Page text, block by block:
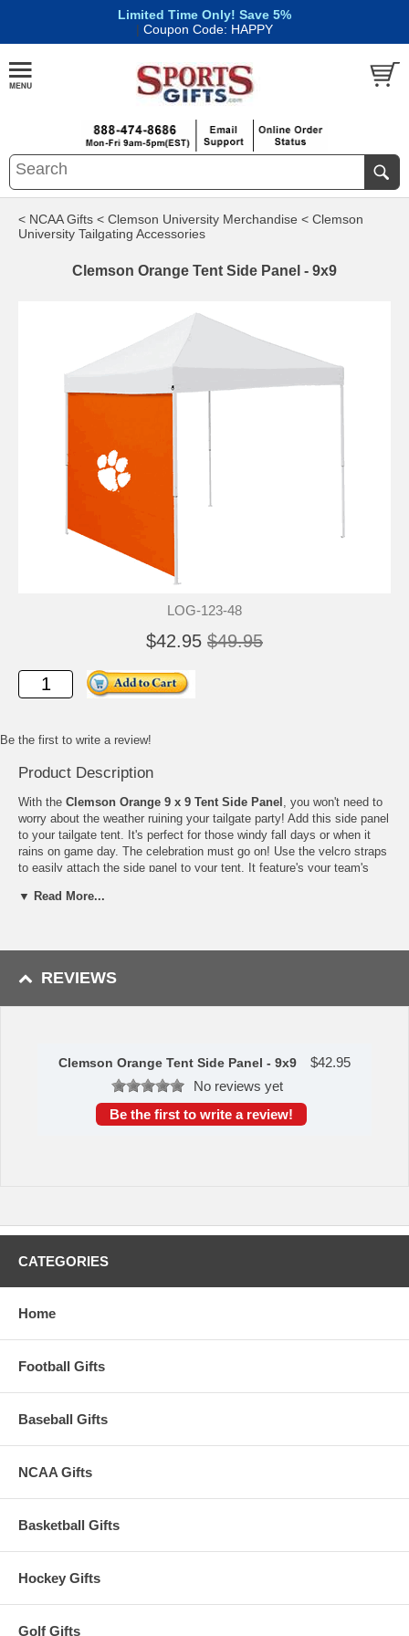
Limited Time Only! Save 5%
| Coupon Code: HAPPY
< NCAA Gifts < Clemson University Merchandise < Clemson
University Tailgating Accessories
Clemson Orange Tent Side Panel - 9x9
LOG-123-48
$42.95 $49.95
Be the first to write a review!
Product Description
With the Clemson Orange 9 x 9 Tent Side Panel , you won't need to
worry about the weather ruining your tailgate party! Add this side panel
to your tailgate tent. It's perfect for those windy fall days or when it
rains on game day. The celebration must go on! Use the velcro straps
to easily attach the side panel to your tent. It feature's your team's
privacy, show off your team spirit or prepare for bad weather, this side
www.P65Warnings.ca.gov.
▼ Read More...
REVIEWS
Clemson Orange Tent Side Panel - 9x9 $42.95
No reviews yet
Be the first to write a review!
CATEGORIES
Home
Football Gifts
Baseball Gifts
NCAA Gifts
Basketball Gifts
Hockey Gifts
Golf Gifts